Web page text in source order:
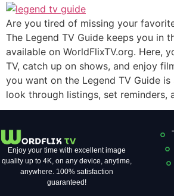
Are you tired of missing your
The Legend TV Guide keeps you in
available on WorldFlixTV.org. Here,
TV, catch up on shows, and enjoy
you want on the Legend TV Guide is
look through listings, set reminders,
Enjoy your time with excellent image
quality up to 4K, on ​​any device, anytime,
anywhere. 100% satisfaction
guaranteed!